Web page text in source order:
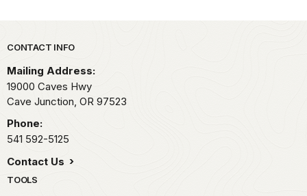
Park footer
CONTACT INFO
Mailing Address:
19000 Caves Hwy
Cave Junction, OR 97523
Phone:
541 592-5125
Contact Us
TOOLS